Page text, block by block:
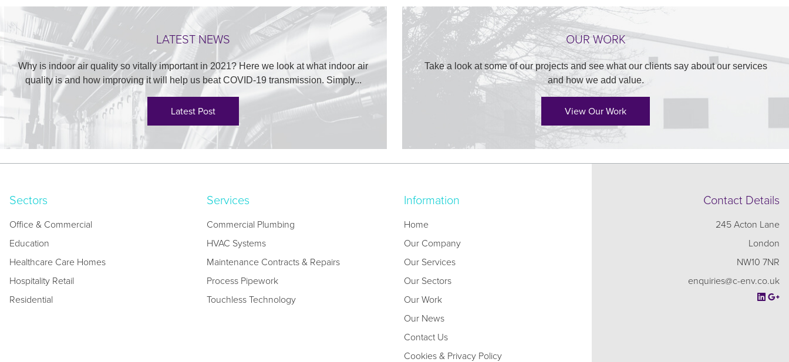
LATEST NEWS
Why is indoor air quality so vitally important in 2021? Here we look at what indoor air
quality is and how improving it will help us beat COVID-19 transmission. Simply...
Latest Post
OUR WORK
Take a look at some of our projects and see what our clients say about our services
and how we add value.
View Our Work
Sectors
Office & Commercial
Education
Healthcare Care Homes
Hospitality Retail
Residential
Services
Commercial Plumbing
HVAC Systems
Maintenance Contracts & Repairs
Process Pipework
Touchless Technology
Information
Home
Our Company
Our Services
Our Sectors
Our Work
Our News
Contact Us
Cookies & Privacy Policy
Contact Details
245 Acton Lane
London
NW10 7NR
enquiries@c-env.co.uk